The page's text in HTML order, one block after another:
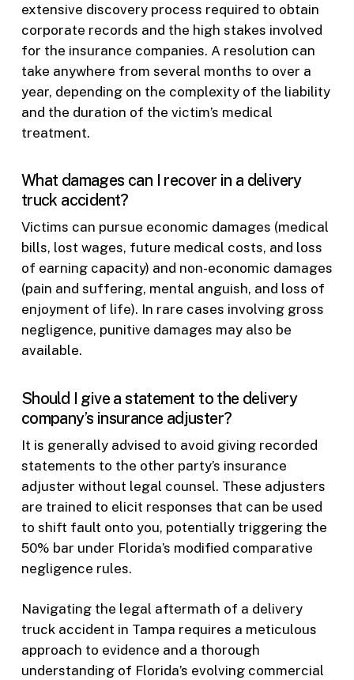
extensive discovery process required to obtain
corporate records and the high stakes involved
for the insurance companies. A resolution can
take anywhere from several months to over a
year, depending on the complexity of the liability
and the duration of the victim’s medical
treatment.
What damages can I recover in a delivery
truck accident?
Victims can pursue economic damages (medical
bills, lost wages, future medical costs, and loss
of earning capacity) and non-economic damages
(pain and suffering, mental anguish, and loss of
enjoyment of life). In rare cases involving gross
negligence, punitive damages may also be
available.
Should I give a statement to the delivery
company’s insurance adjuster?
It is generally advised to avoid giving recorded
statements to the other party’s insurance
adjuster without legal counsel. These adjusters
are trained to elicit responses that can be used
to shift fault onto you, potentially triggering the
50% bar under Florida’s modified comparative
negligence rules.
Navigating the legal aftermath of a delivery
truck accident in Tampa requires a meticulous
approach to evidence and a thorough
understanding of Florida’s evolving commercial